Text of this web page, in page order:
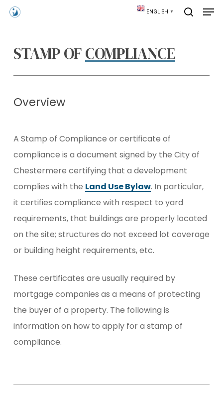
Skip
ENGLISH ▼
STAMP OFCOMPLIANCE
Overview
A Stamp of Compliance or certificate of
compliance is a document signed by the City of
Chestermere certifying that a development
complies with the Land Use Bylaw. In particular,
it certifies compliance with respect to yard
requirements, that buildings are properly located
on the site; structures do not exceed lot coverage
or building height requirements, etc.
These certificates are usually required by
mortgage companies as a means of protecting
the buyer of a property. The following is
information on how to apply for a stamp of
compliance.